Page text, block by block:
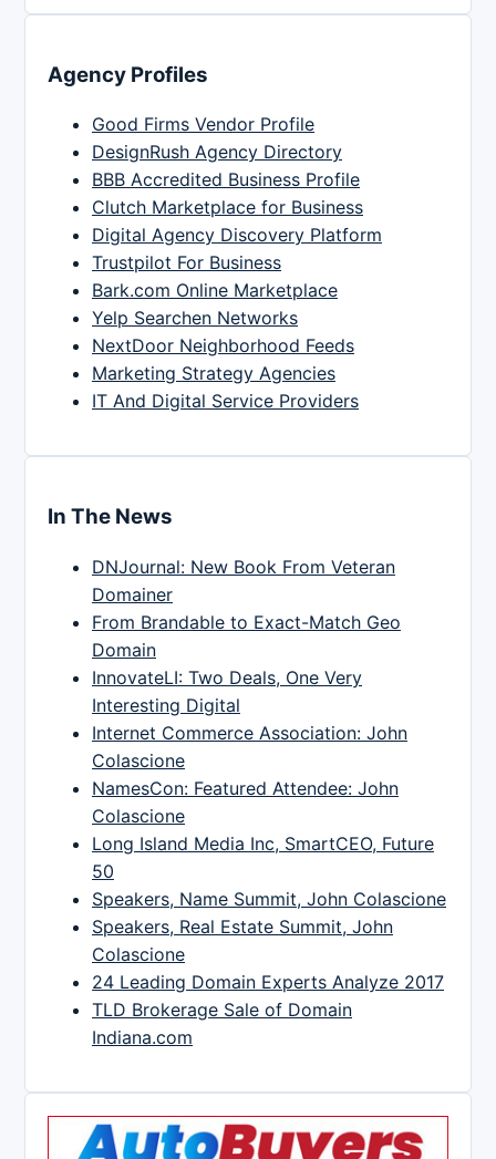
Agency Profiles
Good Firms Vendor Profile
DesignRush Agency Directory
BBB Accredited Business Profile
Clutch Marketplace for Business
Digital Agency Discovery Platform
Trustpilot For Business
Bark.com Online Marketplace
Yelp Searchen Networks
NextDoor Neighborhood Feeds
Marketing Strategy Agencies
IT And Digital Service Providers
In The News
DNJournal: New Book From Veteran
Domainer
From Brandable to Exact-Match Geo
Domain
InnovateLI: Two Deals, One Very
Interesting Digital
Internet Commerce Association: John
Colascione
NamesCon: Featured Attendee: John
Colascione
Long Island Media Inc, SmartCEO, Future
50
Speakers, Name Summit, John Colascione
Speakers, Real Estate Summit, John
Colascione
24 Leading Domain Experts Analyze 2017
TLD Brokerage Sale of Domain
Indiana.com